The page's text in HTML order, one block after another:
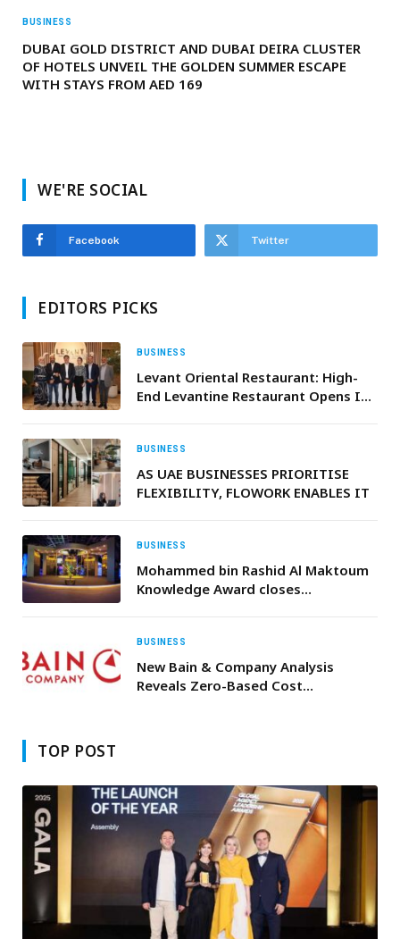
BUSINESS
DUBAI GOLD DISTRICT AND DUBAI DEIRA CLUSTER
OF HOTELS UNVEIL THE GOLDEN SUMMER ESCAPE
WITH STAYS FROM AED 169
WE'RE SOCIAL
Facebook Twitter
EDITORS PICKS
BUSINESS
Levant Oriental Restaurant: High-
End Levantine Restaurant Opens In
BUSINESS
AS UAE BUSINESSES PRIORITISE
FLEXIBILITY, FLOWORK ENABLES IT
BUSINESS
Mohammed bin Rashid Al Maktoum
Knowledge Award closes
BUSINESS
New Bain & Company Analysis
Reveals Zero-Based Cost
TOP POST